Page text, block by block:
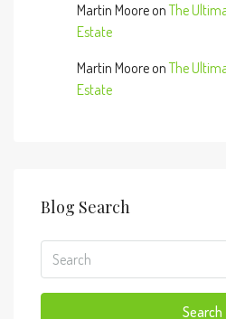
Martin MooreonThe
Estate
Martin MooreonThe
Estate
Blog Search
Search